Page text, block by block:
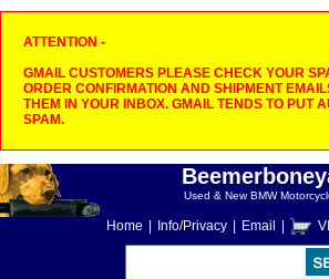
ATTENTION -
GMAIL CUSTOMERS PLEASE CHECK YOUR
ORDER CONFIRMATION AND SHIPMENT
THEM IN YOUR INBOX. GMAIL TENDS TO PUT
SPAM.
Used & New BMW
Home Info/Privacy Email